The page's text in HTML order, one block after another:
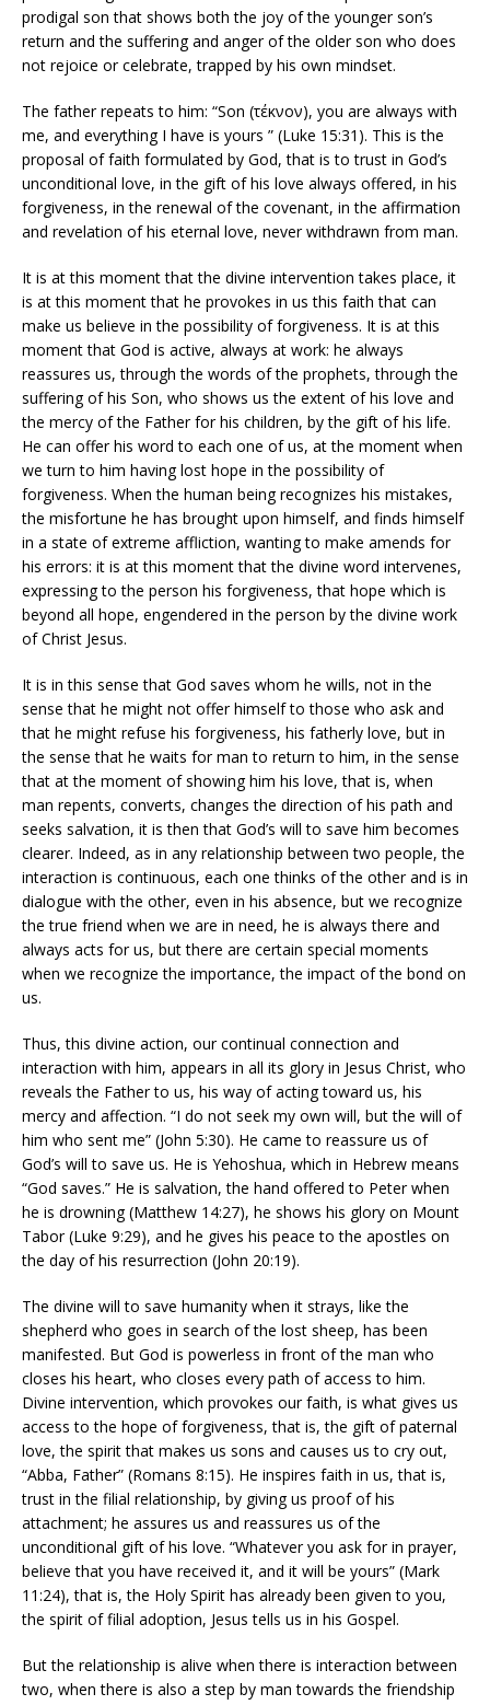
prodigal son that shows both the joy of the younger son’s
return and the suffering and anger of the older son who does
not rejoice or celebrate, trapped by his own mindset.
The father repeats to him: “Son (τέκνον), you are always with
me, and everything I have is yours ” (Luke 15:31). This is the
proposal of faith formulated by God, that is to trust in God’s
unconditional love, in the gift of his love always offered, in his
forgiveness, in the renewal of the covenant, in the affirmation
and revelation of his eternal love, never withdrawn from man.
It is at this moment that the divine intervention takes place, it
is at this moment that he provokes in us this faith that can
make us believe in the possibility of forgiveness. It is at this
moment that God is active, always at work: he always
reassures us, through the words of the prophets, through the
suffering of his Son, who shows us the extent of his love and
the mercy of the Father for his children, by the gift of his life.
He can offer his word to each one of us, at the moment when
we turn to him having lost hope in the possibility of
forgiveness. When the human being recognizes his mistakes,
the misfortune he has brought upon himself, and finds himself
in a state of extreme affliction, wanting to make amends for
his errors: it is at this moment that the divine word intervenes,
expressing to the person his forgiveness, that hope which is
beyond all hope, engendered in the person by the divine work
of Christ Jesus.
It is in this sense that God saves whom he wills, not in the
sense that he might not offer himself to those who ask and
that he might refuse his forgiveness, his fatherly love, but in
the sense that he waits for man to return to him, in the sense
that at the moment of showing him his love, that is, when
man repents, converts, changes the direction of his path and
seeks salvation, it is then that God’s will to save him becomes
clearer. Indeed, as in any relationship between two people, the
interaction is continuous, each one thinks of the other and is in
dialogue with the other, even in his absence, but we recognize
the true friend when we are in need, he is always there and
always acts for us, but there are certain special moments
when we recognize the importance, the impact of the bond on
us.
Thus, this divine action, our continual connection and
interaction with him, appears in all its glory in Jesus Christ, who
reveals the Father to us, his way of acting toward us, his
mercy and affection. “I do not seek my own will, but the will of
him who sent me” (John 5:30). He came to reassure us of
God’s will to save us. He is Yehoshua, which in Hebrew means
“God saves.” He is salvation, the hand offered to Peter when
he is drowning (Matthew 14:27), he shows his glory on Mount
Tabor (Luke 9:29), and he gives his peace to the apostles on
the day of his resurrection (John 20:19).
The divine will to save humanity when it strays, like the
shepherd who goes in search of the lost sheep, has been
manifested. But God is powerless in front of the man who
closes his heart, who closes every path of access to him.
Divine intervention, which provokes our faith, is what gives us
access to the hope of forgiveness, that is, the gift of paternal
love, the spirit that makes us sons and causes us to cry out,
“Abba, Father” (Romans 8:15). He inspires faith in us, that is,
trust in the filial relationship, by giving us proof of his
attachment; he assures us and reassures us of the
unconditional gift of his love. “Whatever you ask for in prayer,
believe that you have received it, and it will be yours” (Mark
11:24), that is, the Holy Spirit has already been given to you,
the spirit of filial adoption, Jesus tells us in his Gospel.
But the relationship is alive when there is interaction between
two, when there is also a step by man towards the friendship